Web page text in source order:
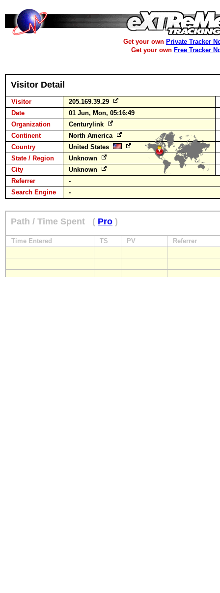
Get your own Private Tracker
Get your own Free Tracker
Visitor Detail
Visitor
205.169.39.29
Date
01 Jun, Mon, 05:16:49
Organization
Centurylink
Continent
North America
Country
United States
State / Region
Unknown
City
Unknown
Referrer
-
Search Engine
-
Path / Time Spent ( Pro )
Time Entered TS PV Referrer